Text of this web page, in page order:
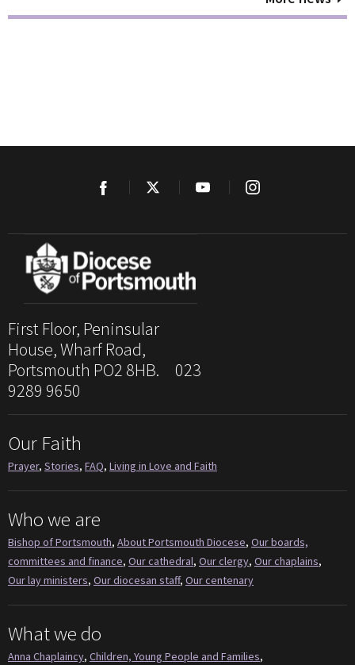
First Floor, Peninsular
House, Wharf Road,
Portsmouth PO2 8HB. 023
9289 9650
Our Faith
Prayer, Stories, FAQ, Living in Love and Faith
Who we are
Bishop of Portsmouth, About Portsmouth Diocese, Our boards,
committees and finance, Our cathedral, Our clergy, Our chaplains,
Our lay ministers, Our diocesan staff, Our centenary
What we do
Anna Chaplaincy, Children, Young People and Families,